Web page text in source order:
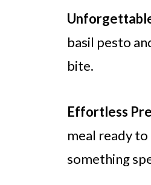
basil pesto
bite.
Effortless
meal ready
something